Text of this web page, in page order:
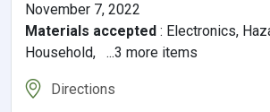
November 7, 2022
Materials accepted : Electronics,
Household, ...3 more items
Directions